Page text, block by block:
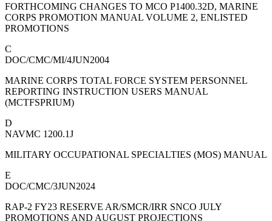
FORTHCOMING CHANGES TO MCO P1400.32D, MARINE
CORPS PROMOTION MANUAL VOLUME 2, ENLISTED
PROMOTIONS
C
DOC/CMC/MI/4JUN2004
MARINE CORPS TOTAL FORCE SYSTEM PERSONNEL
REPORTING INSTRUCTION USERS MANUAL
(MCTFSPRIUM)
D
NAVMC 1200.1J
MILITARY OCCUPATIONAL SPECIALTIES (MOS) MANUAL
E
DOC/CMC/3JUN2024
RAP-2 FY23 RESERVE AR/SMCR/IRR SNCO JULY
PROMOTIONS AND AUGUST PROJECTIONS